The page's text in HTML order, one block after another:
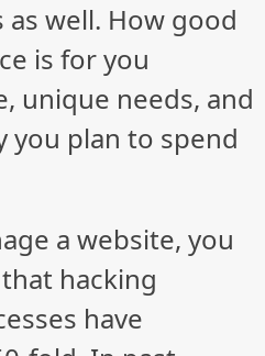
well. How good
is for you
unique needs, and
you plan to spend
a website, you
hacking
have